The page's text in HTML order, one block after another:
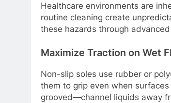
Healthcare environments are
routine cleaning create
these hazards through
Maximize Traction on Wet
Non-slip soles use rubber or
them to grip even when
grooved—channel liquids away